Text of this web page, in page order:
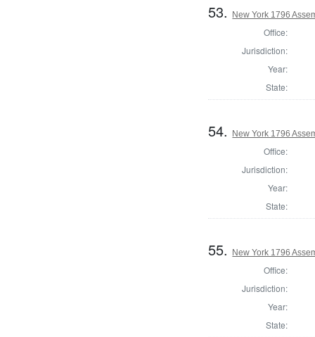
53. New York 1796
Office:
Jurisdiction:
Year:
State:
54. New York 1796
Office:
Jurisdiction:
Year:
State:
55. New York 1796
Office:
Jurisdiction:
Year:
State: